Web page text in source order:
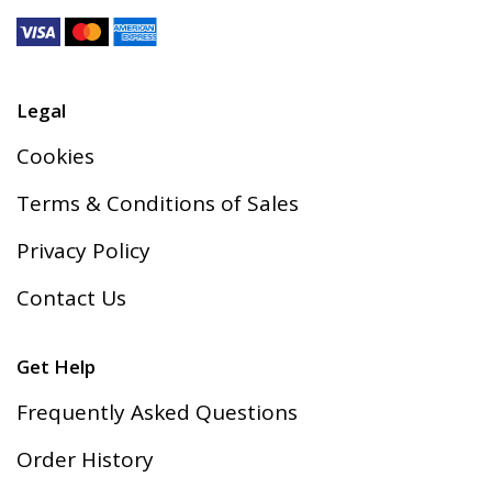
Legal
Cookies
Terms & Conditions of Sales
Privacy Policy
Contact Us
Get Help
Frequently Asked Questions
Order History